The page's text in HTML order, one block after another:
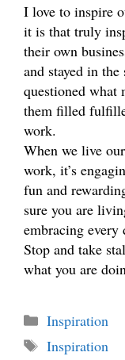
I love to inspire
it is that truly
their own
and stayed in
questioned what
them filled
work.
When we live
work, it’s
fun and
sure you are
embracing every
Stop and take
what you are
Categories
Inspiration
Tags
Inspiration